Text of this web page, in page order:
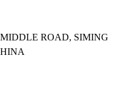
ROAD, SIMING